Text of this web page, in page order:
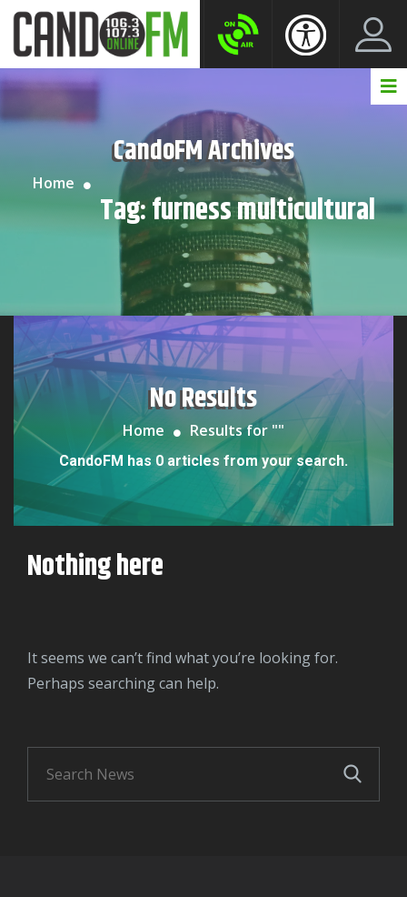
CandoFM Archives
Home
Tag:furness multicultural
No Results
Home Results for ""
CandoFM has 0 articles from your search.
Nothing here
It seems we can’t find what you’re looking for.
Perhaps searching can help.